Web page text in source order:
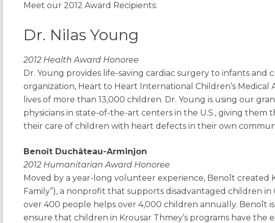
Meet our 2012 Award Recipients:
Dr. Nilas Young
2012 Health Award Honoree
Dr. Young provides life-saving cardiac surgery to infants and
organization, Heart to Heart International Children’s Medical
lives of more than 13,000 children. Dr. Young is using our
physicians in state-of-the-art centers in the U.S., giving them
their care of children with heart defects in their own
Benoît Duchâteau-Arminjon
2012 Humanitarian Award Honoree
Moved by a year-long volunteer experience, Benoît created
Family”), a nonprofit that supports disadvantaged children in
over 400 people helps over 4,000 children annually. Benoît
ensure that children in Krousar Thmey’s programs have the